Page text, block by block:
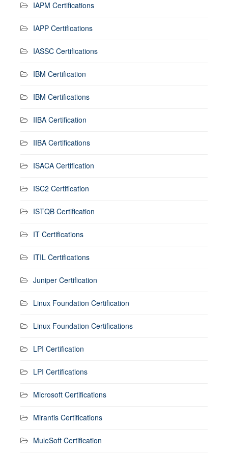
IAPM Certifications
IAPP Certifications
IASSC Certifications
IBM Certification
IBM Certifications
IIBA Certification
IIBA Certifications
ISACA Certification
ISC2 Certification
ISTQB Certification
IT Certifications
ITIL Certifications
Juniper Certification
Linux Foundation Certification
Linux Foundation Certifications
LPI Certification
LPI Certifications
Microsoft Certifications
Mirantis Certifications
MuleSoft Certification